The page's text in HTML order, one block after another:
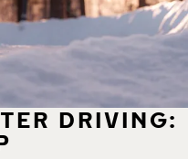
DRIVING: